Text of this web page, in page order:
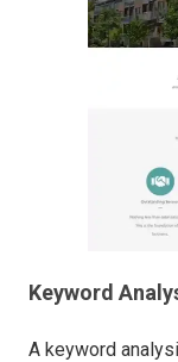
Keyword
A keyword